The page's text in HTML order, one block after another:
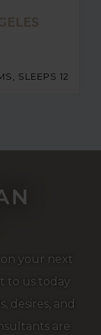
SLEEPS 12
your next
to us today
desires, and
are